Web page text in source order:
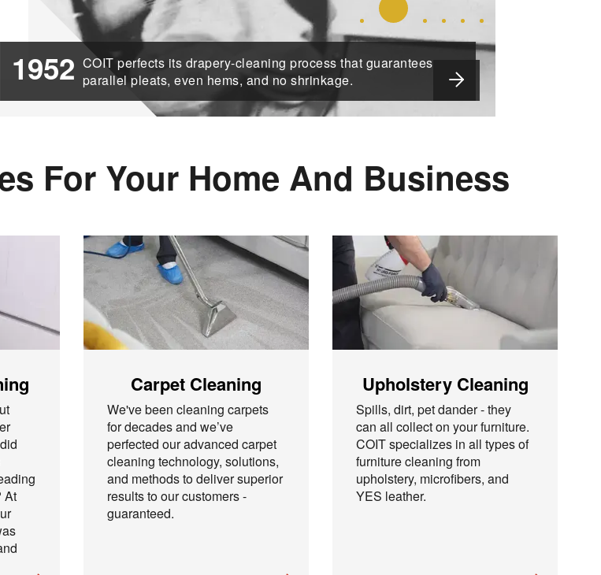
NEXT SLIDE
1952 COIT perfects its drapery-cleaning process that guarantees
parallel pleats, even hems, and no shrinkage.
SLIDE 1 DETAILS.
SLIDE 2 DETAILS.
SLIDE 3 DETAILS.
SLIDE 4 DETAILS.
SLIDE 5 DETAILS.
SLIDE 6
For Your Home And Business
At
Carpet Cleaning
We've been cleaning carpets
for decades and we’ve
perfected our advanced carpet
cleaning technology, solutions,
and methods to deliver superior
results to our customers -
guaranteed.
Upholstery Cleaning
Spills, dirt, pet dander - they
can all collect on your furniture.
COIT specializes in all types of
furniture cleaning from
upholstery, microfibers, and
YES leather.